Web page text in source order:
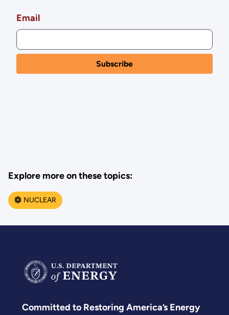
Email
Explore more on these topics:
NUCLEAR
Committed to Restoring America’s Energy